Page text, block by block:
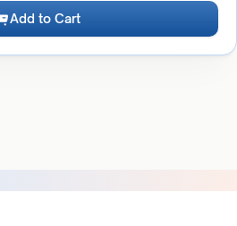
Add to Cart